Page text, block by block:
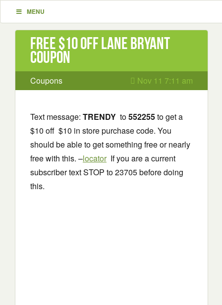
MENU
Free $10 off Lane Bryant
Coupon
Coupons Nov 11 7:11 am
Text message: TRENDY to552255to get a
$10 off $10 in store purchase code. You
should be able to get something free or nearly
free with this. –locatorIf you are a current
subscriber text STOP to 23705 before doing
this.